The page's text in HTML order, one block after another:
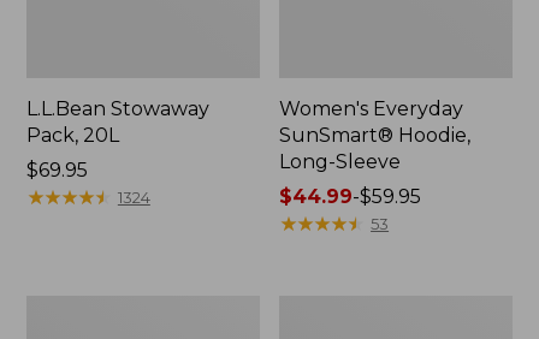
L.L.Bean Stowaway
Pack, 20L
Price:
$69.95
$69.95
★★★★★
★★★★★ 1324
Women's Everyday
SunSmart® Hoodie,
Long-Sleeve
Price
range
$44.99-$59.95
★★★★★
★★★★★ 53